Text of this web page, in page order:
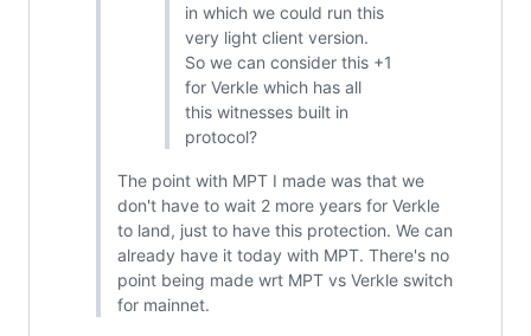
in which we could run this
very light client version.
So we can consider this +1
for Verkle which has all
this witnesses built in
protocol?
The point with MPT I made was that we
don't have to wait 2 more years for Verkle
to land, just to have this protection. We can
already have it today with MPT. There's no
point being made wrt MPT vs Verkle switch
for mainnet.